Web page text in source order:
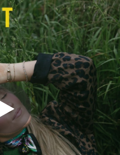
Everywhere
Nowhere Everywhere
I Think I'm in Love Again
Whiskey Does
Make A Move
Regretting You